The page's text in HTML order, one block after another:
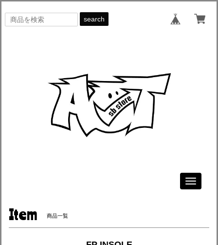
search
Toggle
Item 商品一覧